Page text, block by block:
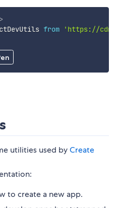
>
from
'https://
utilities used byCreate
to create a new app.